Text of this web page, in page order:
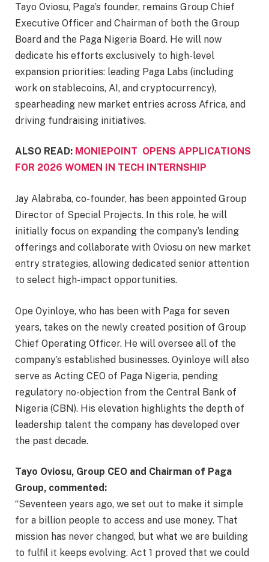
Tayo Oviosu, Paga’s founder, remains Group Chief
Executive Officer and Chairman of both the Group
Board and the Paga Nigeria Board. He will now
dedicate his efforts exclusively to high-level
expansion priorities: leading Paga Labs (including
work on stablecoins, AI, and cryptocurrency),
spearheading new market entries across Africa, and
driving fundraising initiatives.
ALSO READ: MONIEPOINT OPENS APPLICATIONS
FOR 2026 WOMEN IN TECH INTERNSHIP
Jay Alabraba, co-founder, has been appointed Group
Director of Special Projects. In this role, he will
initially focus on expanding the company’s lending
offerings and collaborate with Oviosu on new market
entry strategies, allowing dedicated senior attention
to select high-impact opportunities.
Ope Oyinloye, who has been with Paga for seven
years, takes on the newly created position of Group
Chief Operating Officer. He will oversee all of the
company’s established businesses. Oyinloye will also
serve as Acting CEO of Paga Nigeria, pending
regulatory no-objection from the Central Bank of
Nigeria (CBN). His elevation highlights the depth of
leadership talent the company has developed over
the past decade.
Tayo Oviosu, Group CEO and Chairman of Paga
Group, commented:
“Seventeen years ago, we set out to make it simple
for a billion people to access and use money. That
mission has never changed, but what we are building
to fulfil it keeps evolving. Act 1 proved that we could